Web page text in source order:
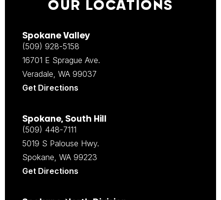
OUR LOCATIONS
Spokane Valley
(509) 928-5158
16701 E Sprague Ave.
Veradale, WA 99037
Get Directions
Spokane, South Hill
(509) 448-7111
5019 S Palouse Hwy.
Spokane, WA 99223
Get Directions